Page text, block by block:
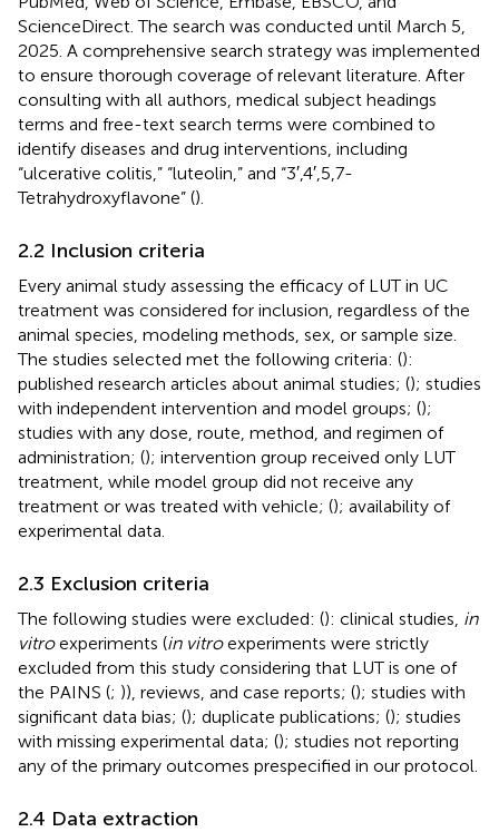
ScienceDirect. The search was conducted until March 5,
2025. A comprehensive search strategy was implemented
to ensure thorough coverage of relevant literature. After
consulting with all authors, medical subject headings
terms and free-text search terms were combined to
identify diseases and drug interventions, including
“ulcerative colitis,” “luteolin,” and “3′,4′,5,7-
Tetrahydroxyflavone” ().
2.2 Inclusion criteria
Every animal study assessing the efficacy of LUT in UC
treatment was considered for inclusion, regardless of the
animal species, modeling methods, sex, or sample size.
The studies selected met the following criteria: ():
published research articles about animal studies; (); studies
with independent intervention and model groups; ();
studies with any dose, route, method, and regimen of
administration; (); intervention group received only LUT
treatment, while model group did not receive any
treatment or was treated with vehicle; (); availability of
experimental data.
2.3 Exclusion criteria
The following studies were excluded: (): clinical studies, in
vitroexperiments (in vitroexperiments were strictly
excluded from this study considering that LUT is one of
the PAINS (; )), reviews, and case reports; (); studies with
significant data bias; (); duplicate publications; (); studies
with missing experimental data; (); studies not reporting
any of the primary outcomes prespecified in our protocol.
2.4 Data extraction